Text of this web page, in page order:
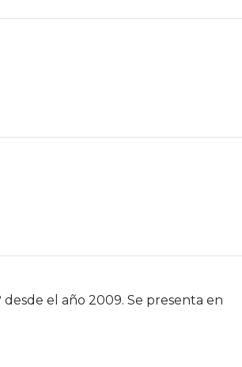
el año 2009. Se presenta en